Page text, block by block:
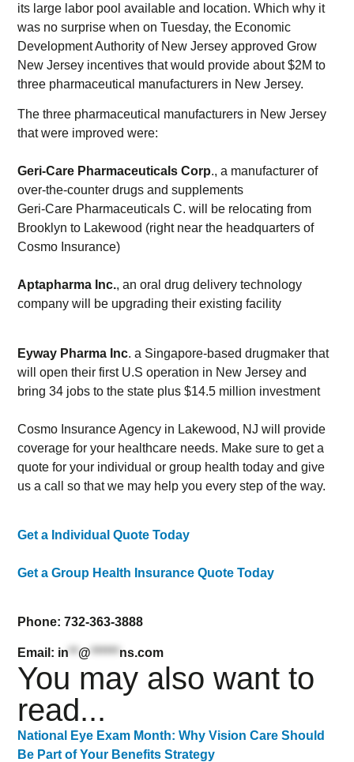
its large labor pool available and location. Which why it
was no surprise when on Tuesday, the Economic
Development Authority of New Jersey approved Grow
New Jersey incentives that would provide about $2M to
three pharmaceutical manufacturers in New Jersey.
The three pharmaceutical manufacturers in New Jersey
that were improved were:
Geri-Care Pharmaceuticals Corp., a manufacturer of
over-the-counter drugs and supplements
Geri-Care Pharmaceuticals C. will be relocating from
Brooklyn to Lakewood (right near the headquarters of
Cosmo Insurance)
Aptapharma Inc., an oral drug delivery technology
company will be upgrading their existing facility
Eyway Pharma Inc. a Singapore-based drugmaker that
will open their first U.S operation in New Jersey and
bring 34 jobs to the state plus $14.5 million investment
Cosmo Insurance Agency in Lakewood, NJ will provide
coverage for your healthcare needs. Make sure to get a
quote for your individual or group health today and give
us a call so that we may help you every step of the way.
Get a Individual Quote Today
Get a Group Health Insurance Quote Today
Phone: 732-363-3888
Email: in**@******ns.com
You may also want to
read...
National Eye Exam Month: Why Vision Care Should
Be Part of Your Benefits Strategy